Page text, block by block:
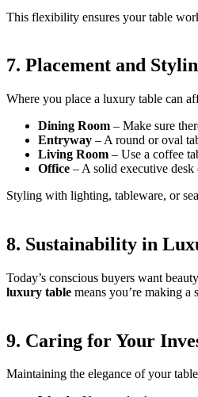
This flexibility ensures your table
7. Placement and
Where you place a luxury table can
Dining Room – Make sure
Entryway – A round or oval
Living Room – Use a coffee
Office – A solid executive desk
Styling with lighting, tableware, or
8. Sustainability in
Today’s conscious buyers want
luxury table means you’re making a
9. Caring for Your
Maintaining the elegance of your